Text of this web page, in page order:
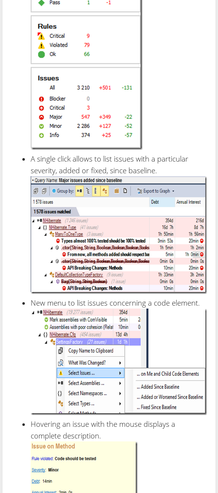
A single click allows to list issues with a particular
severity, added or fixed, since baseline.
New menu to list issues concerning a code element.
Hovering an issue with the mouse displays a
complete description.